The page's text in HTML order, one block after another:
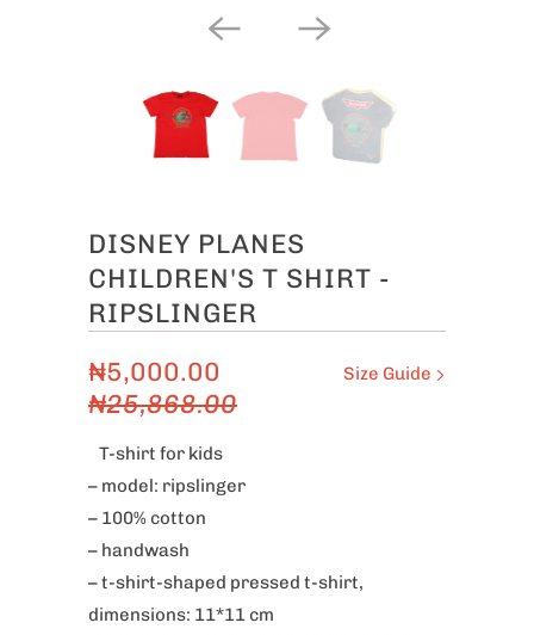
DISNEY PLANES
CHILDREN'S T SHIRT -
RIPSLINGER
Size Guide
₦5,000.00
₦25,868.00
T-shirt for kids
– model: ripslinger
– 100% cotton
– handwash
– t-shirt-shaped pressed t-shirt,
dimensions: 11*11 cm